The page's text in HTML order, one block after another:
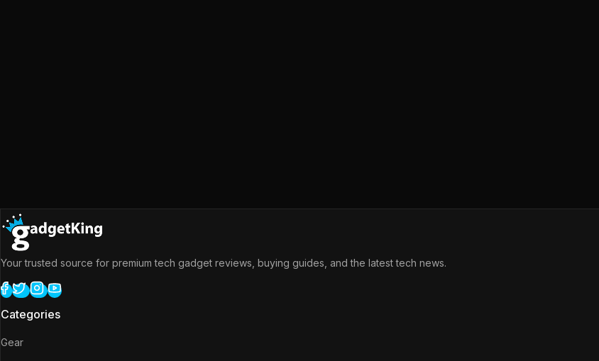
Your trusted source for premium tech gadget reviews, buying guides, and the latest tech news.
Categories
Gear